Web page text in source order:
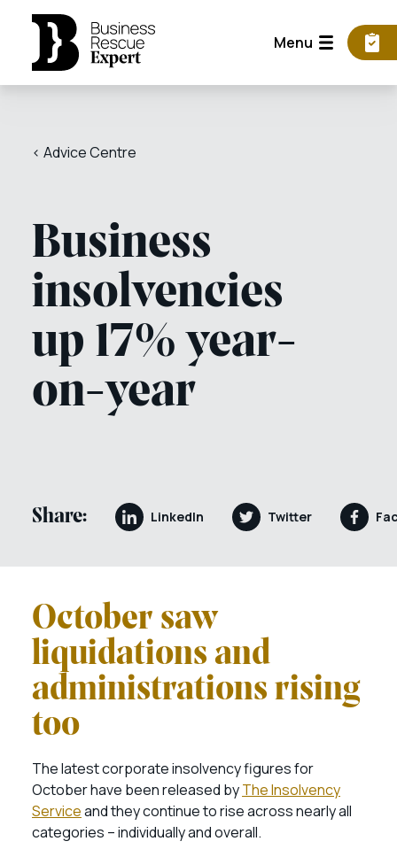
Menu
< Advice Centre
Business
insolvencies
up 17% year-
on-year
Share: LinkedIn Twitter
October saw
liquidations and
administrations rising
too
The latest corporate insolvency figures for
October have been released byThe Insolvency
Serviceand they continue to rise across nearly all
categories – individually and overall.